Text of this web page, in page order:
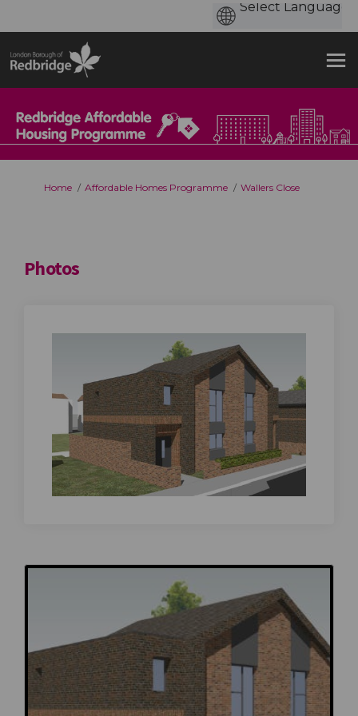
You are here:
Home Affordable Homes Programme Wallers Close
Photos